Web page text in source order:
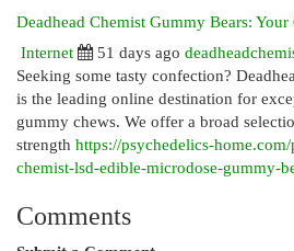
Deadhead Chemist Gummy Bears: Your
Internet
51 days ago
Seeking some tasty confection?
is the leading online destination for
gummy chews. We offer a broad
strength https://psychedelics-
chemist-lsd-edible-microdose-gummy-
Comments